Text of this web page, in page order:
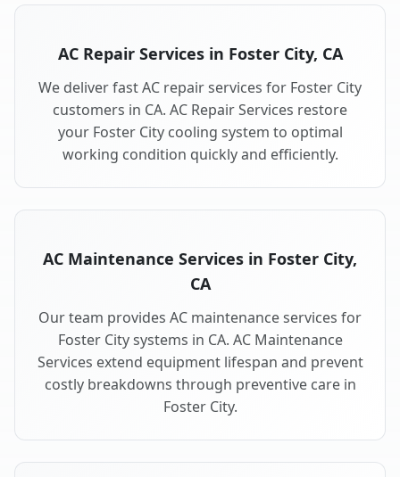
AC Repair Services in Foster City, CA
We deliver fast AC repair services for Foster City
customers in CA. AC Repair Services restore
your Foster City cooling system to optimal
working condition quickly and efficiently.
AC Maintenance Services in Foster City,
CA
Our team provides AC maintenance services for
Foster City systems in CA. AC Maintenance
Services extend equipment lifespan and prevent
costly breakdowns through preventive care in
Foster City.